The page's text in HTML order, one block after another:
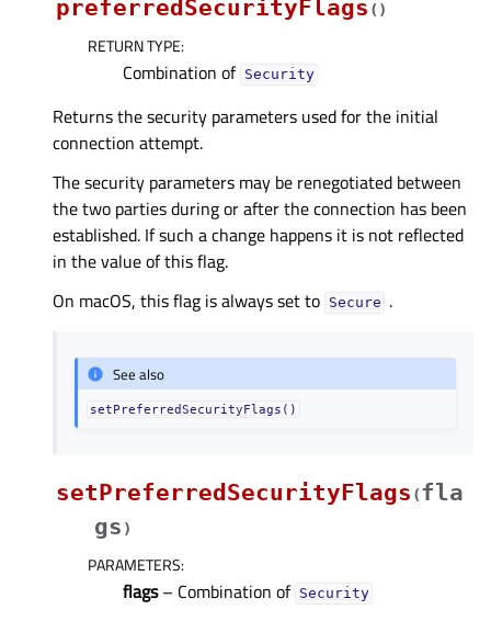
preferredSecurityFlags ( )
RETURN TYPE:
Combination of Security
Returns the security parameters used for the initial
connection attempt.
The security parameters may be renegotiated between
the two parties during or after the connection has been
established. If such a change happens it is not reflected
in the value of this flag.
On macOS, this flag is always set to Secure .
See also
setPreferredSecurityFlags()
setPreferredSecurityFlags (fla
gs )
PARAMETERS:
flags– Combination of Security